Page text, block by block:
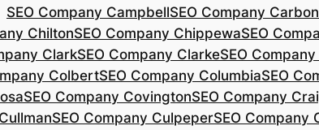
SEO Company CampbellSEO Company Carbon
ChiltonSEO Company ChippewaSEO
ClarkSEO Company ClarkeSEO
ColbertSEO Company ColumbiaSEO
SEO Company CovingtonSEO Company
SEO Company CulpeperSEO Company